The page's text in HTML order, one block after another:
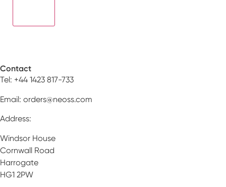
Contact
Tel: +44 1423 817-733
Email: orders@neoss.com
Address:
Windsor House
Cornwall Road
Harrogate
HG1 2PW